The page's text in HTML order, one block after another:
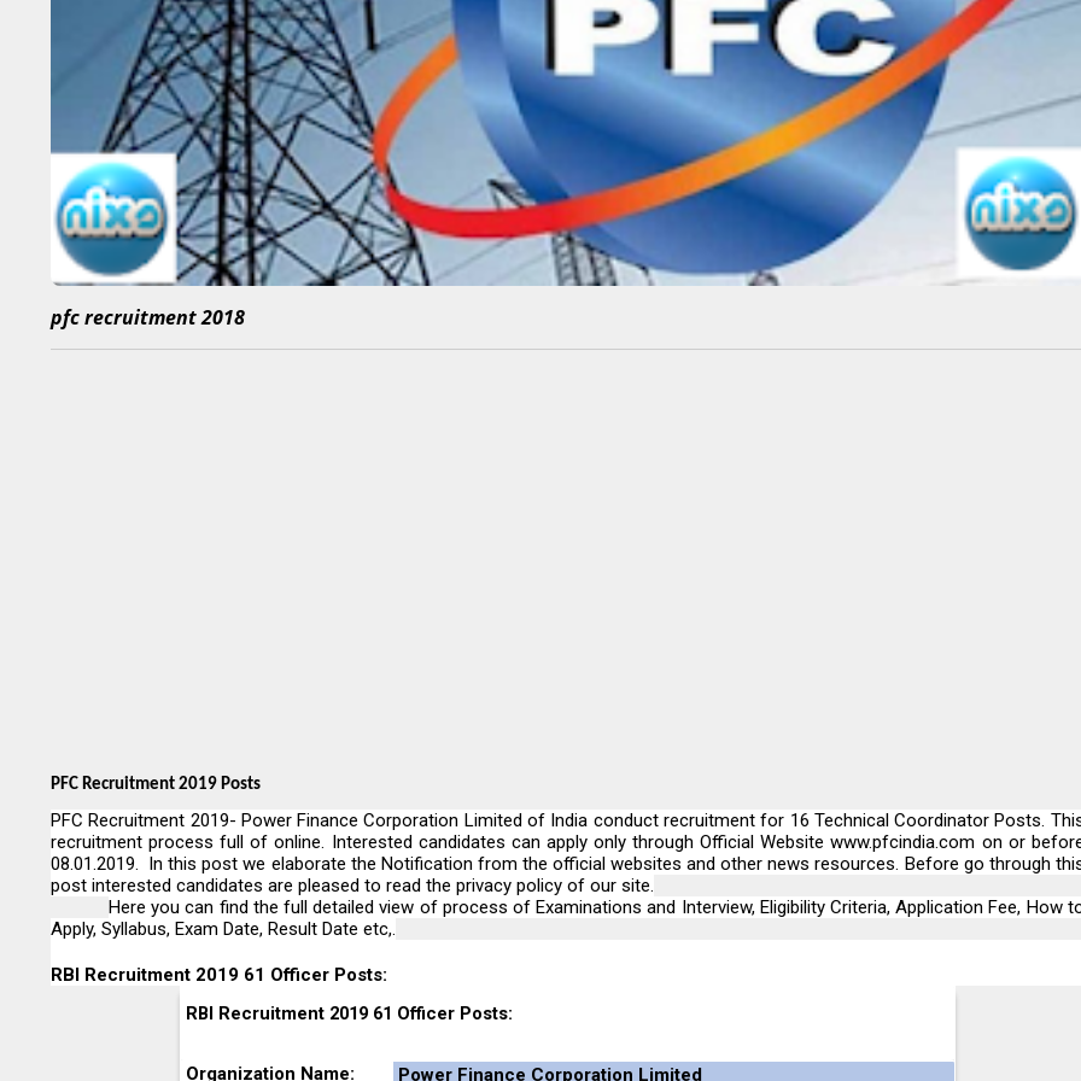
pfc recruitment 2018
PFC Recruitment 2019 Posts
PFC Recruitment 2019- Power Finance Corporation Limited of India conduct recruitment for 16 Technical Coordinator Posts.
recruitment process full of online. Interested candidates can apply only through Official Websitewww.pfcindia.com on or
08.01.2019. In this post we elaborate the Notification from the official websites and other news resources. Before go through
post interested candidates are pleased to read the privacy policy of our site.
Here you can find the full detailed view of process of Examinations and Interview, Eligibility Criteria, Application Fee, How
Apply, Syllabus, Exam Date, Result Date etc,.
RBI Recruitment 2019 61 Officer Posts:
RBI Recruitment 2019 61 Officer Posts:
Organization Name:
Power Finance Corporation Limited